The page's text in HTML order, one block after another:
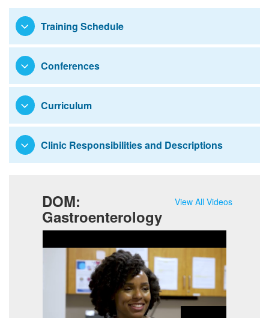
Training Schedule
Conferences
Curriculum
Clinic Responsibilities and Descriptions
View All Videos
DOM:
Gastroenterology